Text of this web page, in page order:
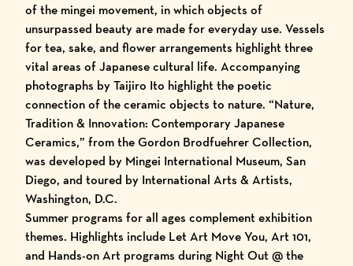
of the mingei movement, in which objects of
unsurpassed beauty are made for everyday use. Vessels
for tea, sake, and flower arrangements highlight three
vital areas of Japanese cultural life. Accompanying
photographs by Taijiro Ito highlight the poetic
connection of the ceramic objects to nature. “Nature,
Tradition & Innovation: Contemporary Japanese
Ceramics,” from the Gordon Brodfuehrer Collection,
was developed by Mingei International Museum, San
Diego, and toured by International Arts & Artists,
Washington, D.C.
Summer programs for all ages complement exhibition
themes. Highlights include Let Art Move You, Art 101,
and Hands-on Art programs during Night Out @ the